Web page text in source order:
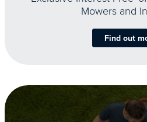
Mowers and
Find out